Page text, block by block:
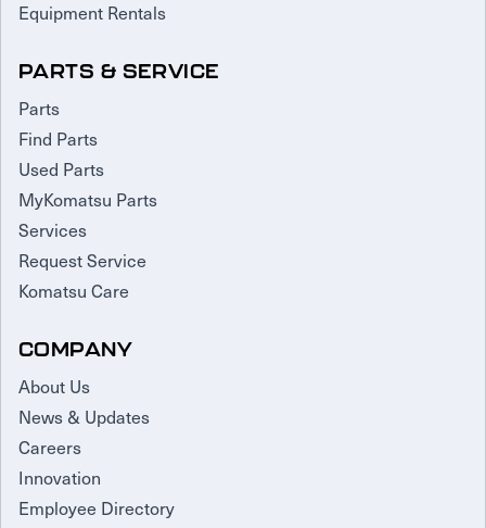
Equipment Rentals
PARTS & SERVICE
Parts
Find Parts
Used Parts
MyKomatsu Parts
Services
Request Service
Komatsu Care
COMPANY
About Us
News & Updates
Careers
Innovation
Employee Directory